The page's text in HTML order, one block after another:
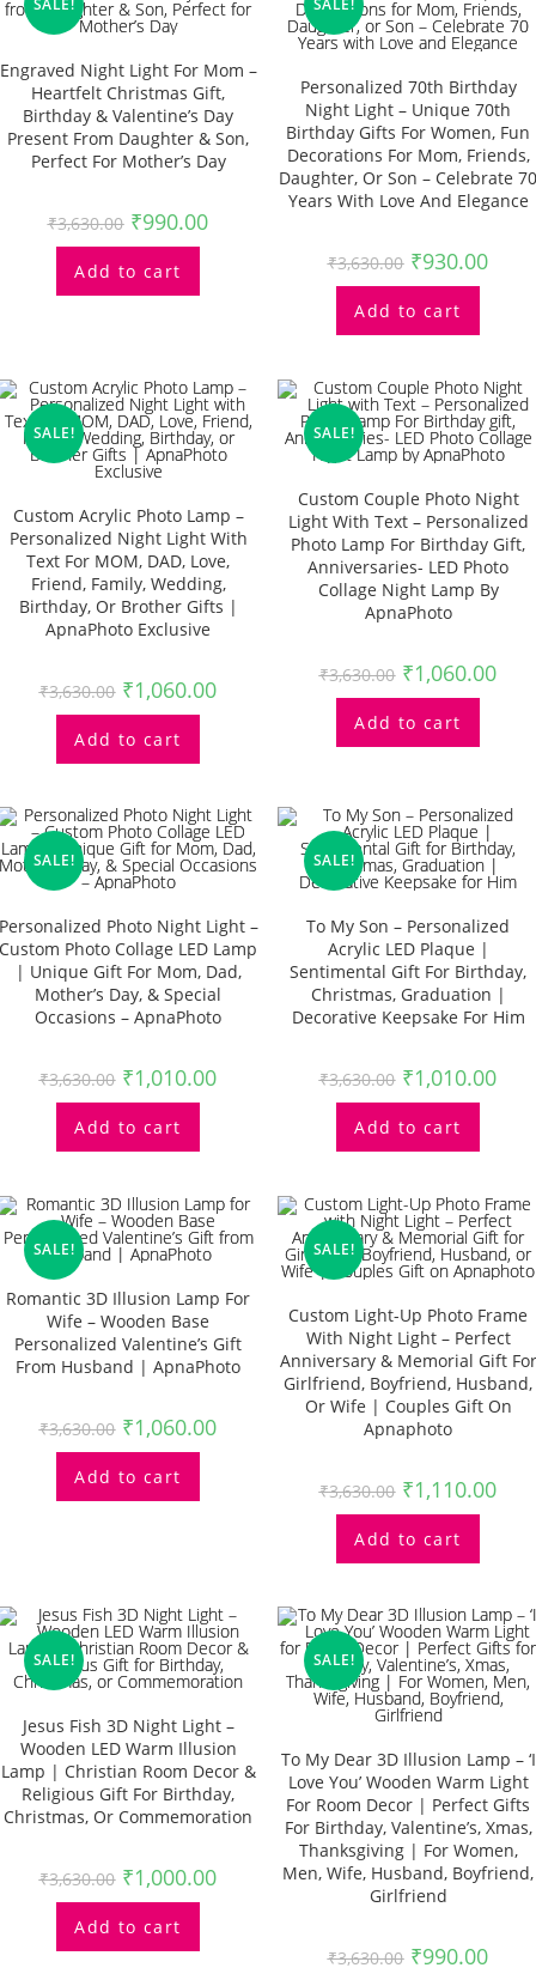
SALE!
Engraved Night Light For Mom –
Heartfelt Christmas Gift,
Birthday & Valentine’s Day
Present From Daughter & Son,
Perfect For Mother’s Day
₹3,630.00 ₹990.00
Add to cart
SALE!
Personalized 70th Birthday
Night Light – Unique 70th
Birthday Gifts For Women, Fun
Decorations For Mom, Friends,
Daughter, Or Son – Celebrate 70
Years With Love And Elegance
₹3,630.00 ₹930.00
Add to cart
SALE!
Custom Acrylic Photo Lamp –
Personalized Night Light With
Text For MOM, DAD, Love,
Friend, Family, Wedding,
Birthday, Or Brother Gifts |
ApnaPhoto Exclusive
₹3,630.00 ₹1,060.00
Add to cart
SALE!
Custom Couple Photo Night
Light With Text – Personalized
Photo Lamp For Birthday Gift,
Anniversaries- LED Photo
Collage Night Lamp By
ApnaPhoto
₹3,630.00 ₹1,060.00
Add to cart
SALE!
Photo Night Light –
Custom Photo Collage LED Lamp
| Unique Gift For Mom, Dad,
Mother’s Day, & Special
Occasions – ApnaPhoto
₹3,630.00 ₹1,010.00
Add to cart
SALE!
To My Son – Personalized
Acrylic LED Plaque |
Sentimental Gift For Birthday,
Christmas, Graduation |
Decorative Keepsake For Him
₹3,630.00 ₹1,010.00
Add to cart
SALE!
Romantic 3D Illusion Lamp For
Wife – Wooden Base
Personalized Valentine’s Gift
From Husband | ApnaPhoto
₹3,630.00 ₹1,060.00
Add to cart
SALE!
Custom Light-Up Photo Frame
With Night Light – Perfect
Anniversary & Memorial Gift For
Girlfriend, Boyfriend, Husband,
Or Wife | Couples Gift On
Apnaphoto
₹3,630.00 ₹1,110.00
Add to cart
SALE!
Jesus Fish 3D Night Light –
Wooden LED Warm Illusion
Lamp | Christian Room Decor &
Religious Gift For Birthday,
Christmas, Or Commemoration
₹3,630.00 ₹1,000.00
Add to cart
SALE!
To My Dear 3D Illusion Lamp – ‘I
Love You’ Wooden Warm Light
For Room Decor | Perfect Gifts
For Birthday, Valentine’s, Xmas,
Thanksgiving | For Women,
Men, Wife, Husband, Boyfriend,
Girlfriend
₹3,630.00 ₹990.00